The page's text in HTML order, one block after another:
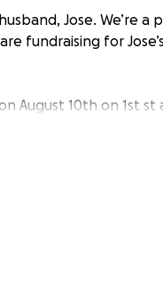
Jose. We’re a
fundraising for
August 10th on 1st st